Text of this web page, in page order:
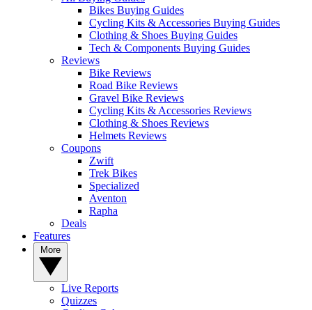
Bikes Buying Guides
Cycling Kits & Accessories Buying Guides
Clothing & Shoes Buying Guides
Tech & Components Buying Guides
Reviews
Bike Reviews
Road Bike Reviews
Gravel Bike Reviews
Cycling Kits & Accessories Reviews
Clothing & Shoes Reviews
Helmets Reviews
Coupons
Zwift
Trek Bikes
Specialized
Aventon
Rapha
Deals
Features
Live Reports
Quizzes